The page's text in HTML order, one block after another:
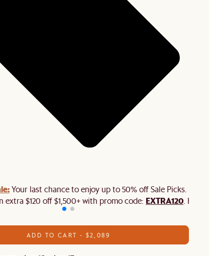
Your last chance to enjoy up to 50% off Sale Picks. Plus,
$120 off $1,500+ with promo code: EXTRA120 . Hurry,
ADD TO CART - $2,089